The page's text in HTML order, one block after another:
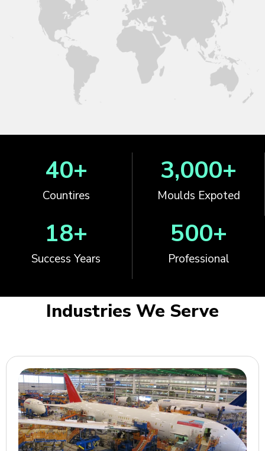
Countires
40+
Moulds Expoted
3,000+
Success Years
18+
Professional
500+
Industries We Serve